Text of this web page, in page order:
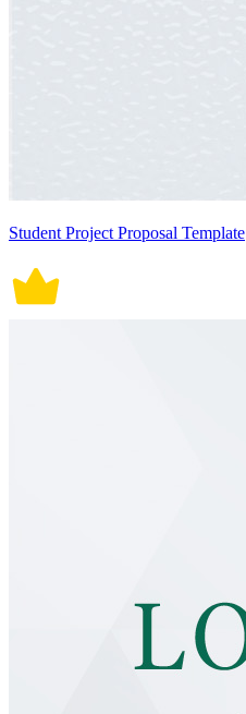
Student Project Proposal Template